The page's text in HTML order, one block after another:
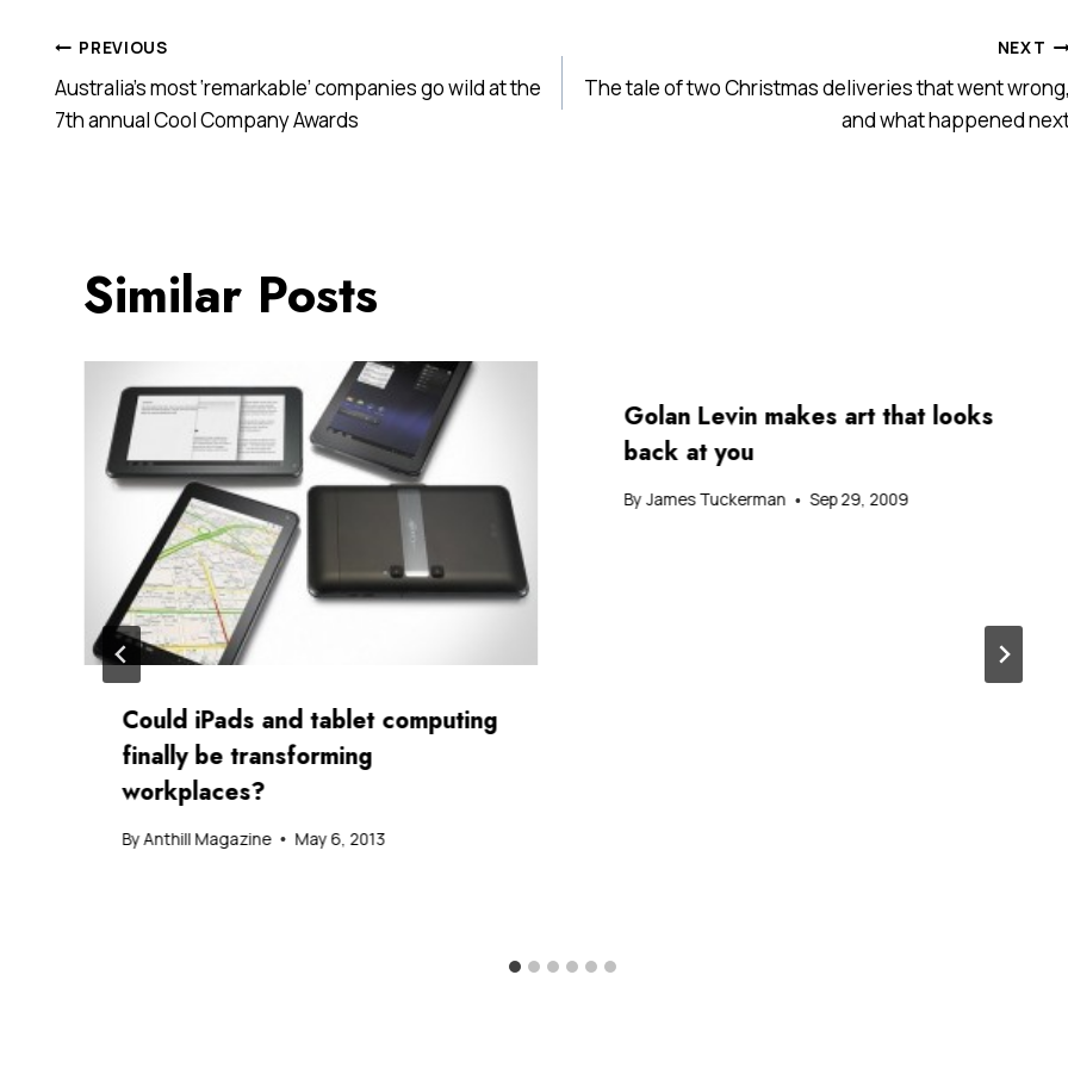
Post
navigation
PREVIOUS
Australia’s most ‘remarkable’ companies go wild at the
7th annual Cool Company Awards
NEXT
The tale of two Christmas deliveries that went
and what happened
Similar Posts
Could iPads and tablet computing
finally be transforming
workplaces?
ByAnthill Magazine May 6, 2013
Golan Levin makes art that looks
back at you
ByJames Tuckerman Sep 29, 2009